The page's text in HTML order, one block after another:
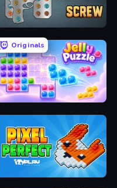
Gun Match Screw
Originals
Jelly Puzzle